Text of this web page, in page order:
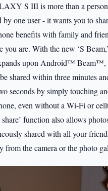
S III is more than a
by one user - it wants you to
benefits with family and
you are. With the new ‘S
upon Android™ Beam™,
shared within three minutes
seconds by simply touching
even without a Wi-Fi or
function also allows
shared with all your
from the camera or the photo